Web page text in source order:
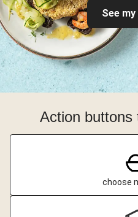
See
Action buttons
choose